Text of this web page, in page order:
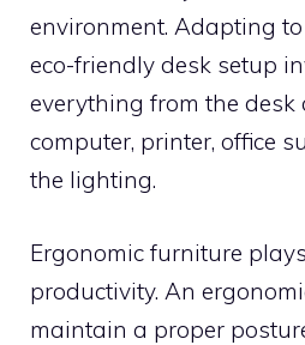
environment. Adapting
eco-friendly desk setup
everything from the desk
computer, printer, office
the lighting.
Ergonomic furniture
productivity. An
maintain a proper